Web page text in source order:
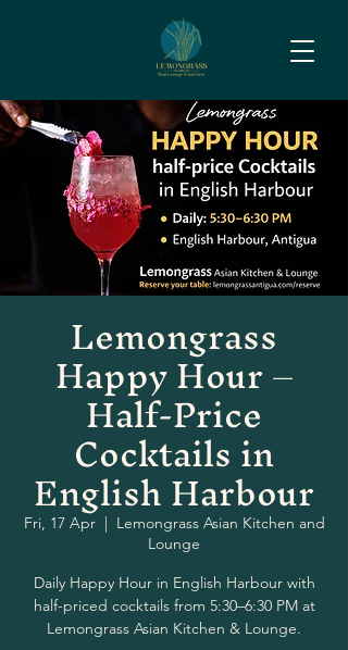
Lemongrass
Happy Hour –
Half-Price
Cocktails in
English Harbour
Fri, 17 Apr
  |
Lemongrass Asian Kitchen and
Lounge
Daily Happy Hour in English Harbour with
half-priced cocktails from 5:30–6:30 PM at
Lemongrass Asian Kitchen & Lounge.